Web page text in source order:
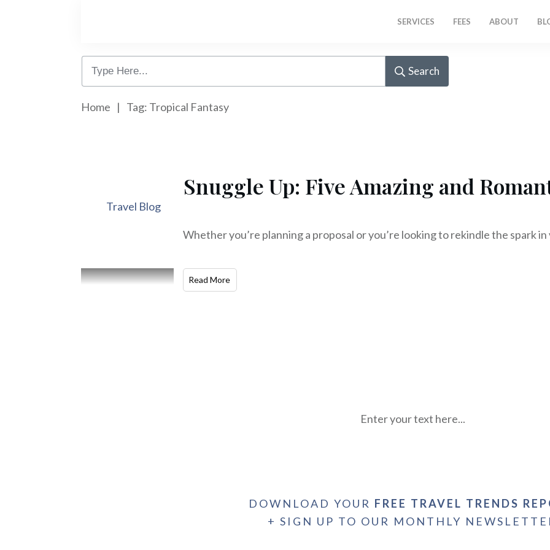
SERVICES FEES ABOUT
Search
Home | Tag: Tropical Fantasy
Travel Blog
Snuggle Up: Five Amazing and
Whether you’re planning a proposal or you’re looking to rekindle the spark
Read More
Enter your text here...
DOWNLOAD YOUR FREE TRAVEL TRENDS
+ SIGN UP TO OUR MONTHLY